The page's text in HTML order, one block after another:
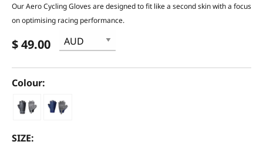
Our Aero Cycling Gloves are designed to fit like a second skin with a focus
on optimising racing performance.
$ 49.00
Colour:
SIZE: